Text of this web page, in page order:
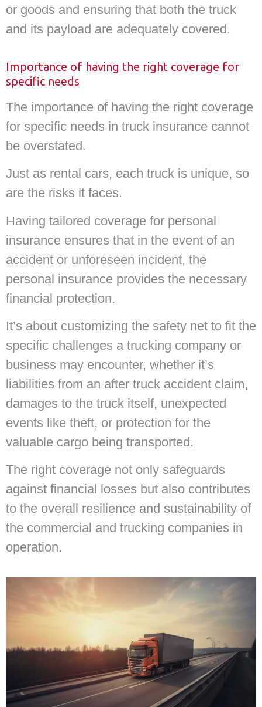
or goods and ensuring that both the truck
and its payload are adequately covered.
Importance of having the right coverage for
specific needs
The importance of having the right coverage
for specific needs in truck insurance cannot
be overstated.
Just as rental cars, each truck is unique, so
are the risks it faces.
Having tailored coverage for personal
insurance ensures that in the event of an
accident or unforeseen incident, the
personal insurance provides the necessary
financial protection.
It’s about customizing the safety net to fit the
specific challenges a trucking company or
business may encounter, whether it’s
liabilities from an after truck accident claim,
damages to the truck itself, unexpected
events like theft, or protection for the
valuable cargo being transported.
The right coverage not only safeguards
against financial losses but also contributes
to the overall resilience and sustainability of
the commercial and trucking companies in
operation.